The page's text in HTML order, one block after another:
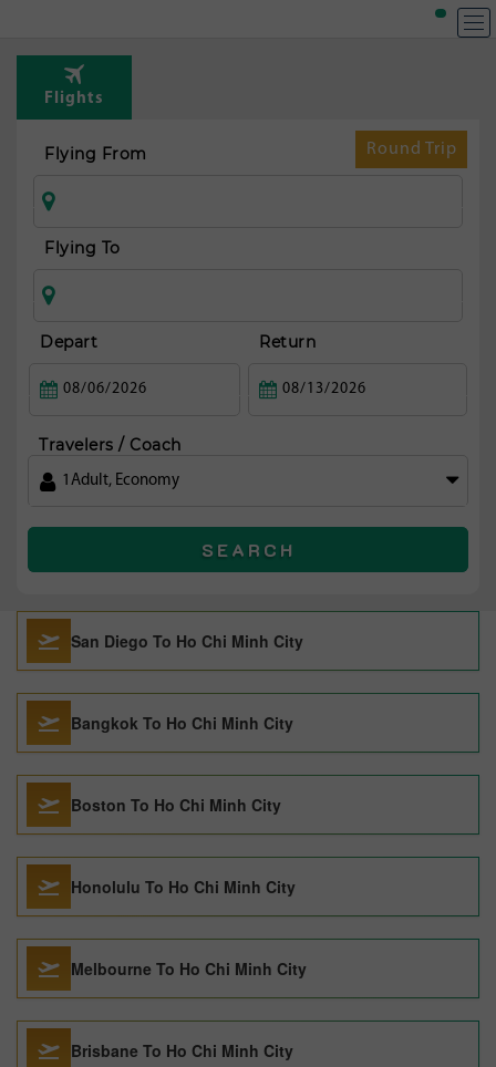
Flights
Round Trip
Flying From
Flying To
Depart Return
Travelers / Coach
1 Adult, Economy
SEARCH
to
San Diego To Ho Chi Minh City
Bangkok To Ho Chi Minh City
Boston To Ho Chi Minh City
Honolulu To Ho Chi Minh City
Melbourne To Ho Chi Minh City
Brisbane To Ho Chi Minh City